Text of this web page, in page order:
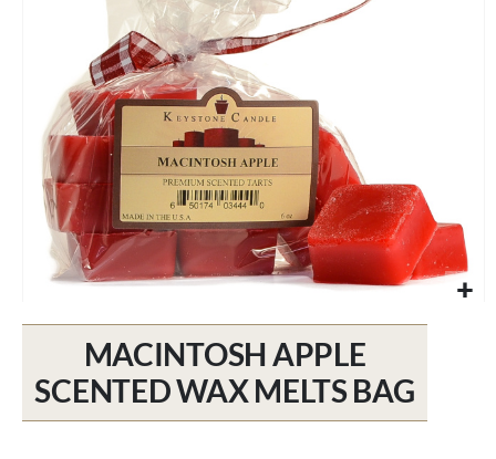
beginning
of
the
MACINTOSH APPLE
SCENTED WAX MELTS BAG